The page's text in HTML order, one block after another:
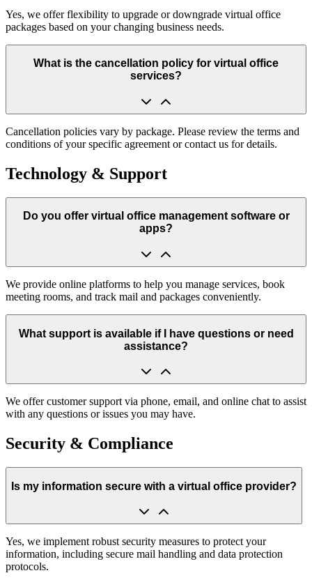
Yes, we offer flexibility to upgrade or downgrade virtual office
packages based on your changing business needs.
What is the cancellation policy for virtual office
services?
Cancellation policies vary by package. Please review the terms and
conditions of your specific agreement or contact us for details.
Technology & Support
Do you offer virtual office management software or
apps?
We provide online platforms to help you manage services, book
meeting rooms, and track mail and packages conveniently.
What support is available if I have questions or need
assistance?
We offer customer support via phone, email, and online chat to assist
with any questions or issues you may have.
Security & Compliance
Is my information secure with a virtual office provider?
Yes, we implement robust security measures to protect your
information, including secure mail handling and data protection
protocols.